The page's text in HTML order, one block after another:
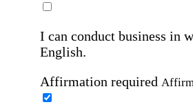
I can conduct business in
English.
Affirmation required